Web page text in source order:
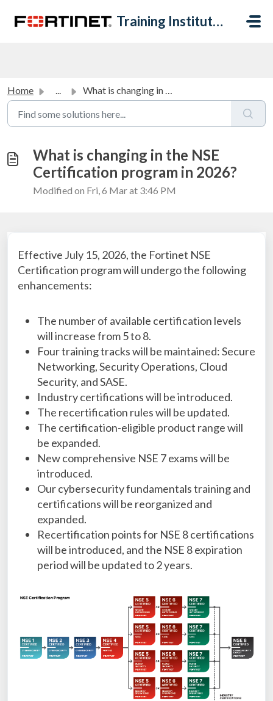
Training Institute Help Desk
Home ... What is changing in the NSE Certification program in 2026?
What is changing in the NSE
Certification program in 2026?
Modified on Fri, 6 Mar at 3:46 PM
Effective July 15, 2026, the Fortinet NSE
Certification program will undergo the following
enhancements:
The number of available certification levels
will increase from 5 to 8.
Four training tracks will be maintained: Secure
Networking, Security Operations, Cloud
Security, and SASE.
Industry certifications will be introduced.
The recertification rules will be updated.
The certification-eligible product range will
be expanded.
New comprehensive NSE 7 exams will be
introduced.
Our cybersecurity fundamentals training and
certifications will be reorganized and
expanded.
Recertification points for NSE 8 certifications
will be introduced, and the NSE 8 expiration
period will be updated to 2 years.